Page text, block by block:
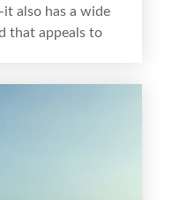
also has a wide
that appeals to
features, prepare
local
and market it to